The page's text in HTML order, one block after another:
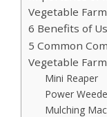
Vegetable
6 Benefits of
5 Common
Vegetable
Mini Reaper
Power
Mulching